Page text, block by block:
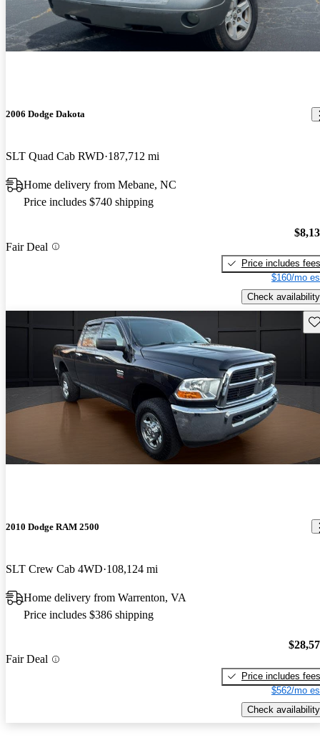
2006 Dodge Dakota
SLT Quad Cab RWD 187,712 mi
Home delivery from Mebane, NC
Price includes $740 shipping
Fair Deal
Price includes fees
$160/mo
Check availability
2010 Dodge RAM 2500
SLT Crew Cab 4WD 108,124 mi
Home delivery from Warrenton, VA
Price includes $386 shipping
Fair Deal
Price includes fees
$562/mo
Check availability